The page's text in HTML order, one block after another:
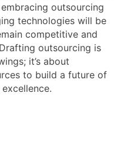
outsourcing
technologies will be
competitive and
outsourcing is
it’s about
to build a future of